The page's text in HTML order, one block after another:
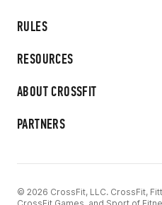
RULES
RESOURCES
ABOUT CROSSFIT
PARTNERS
© 2026 CrossFit, LLC. CrossFit,